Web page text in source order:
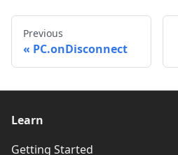
Previous
PC.onDisconnect
Learn
Getting Started